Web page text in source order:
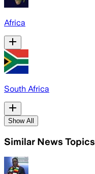
Africa
South Africa
Show All
Similar News Topics